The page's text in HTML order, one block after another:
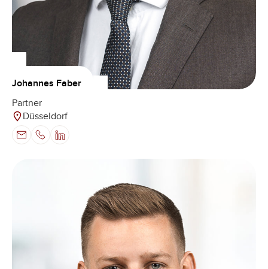
Johannes Faber
Partner
Düsseldorf